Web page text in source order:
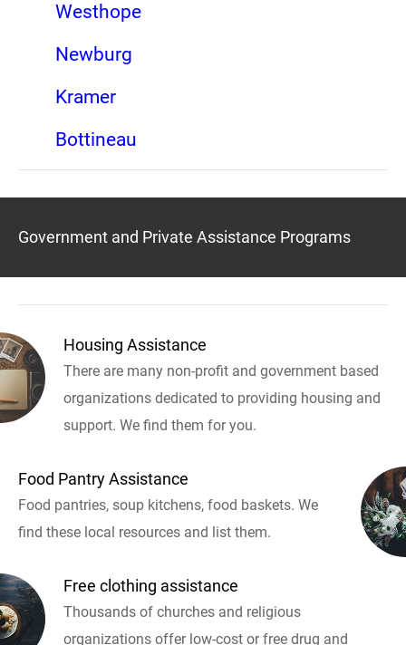
Westhope
Newburg
Kramer
Bottineau
Government and Private Assistance Programs
Housing Assistance
There are many non-profit and government based
organizations dedicated to providing housing and
support. We find them for you.
Food Pantry Assistance
Food pantries, soup kitchens, food baskets. We
find these local resources and list them.
Free clothing assistance
Thousands of churches and religious
organizations offer low-cost or free drug and